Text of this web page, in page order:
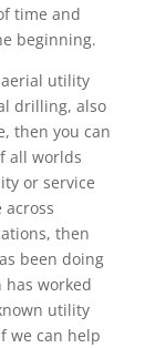
time and
beginning.
utility
drilling, also
then you can
all worlds
or service
then
been doing
has worked
utility
we can help